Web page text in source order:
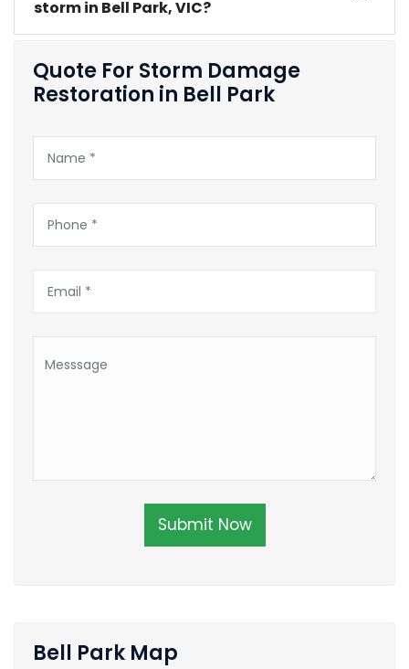
storm in Bell Park, VIC?
Quote For Storm Damage
Restoration in Bell Park
Submit Now
Bell Park Map